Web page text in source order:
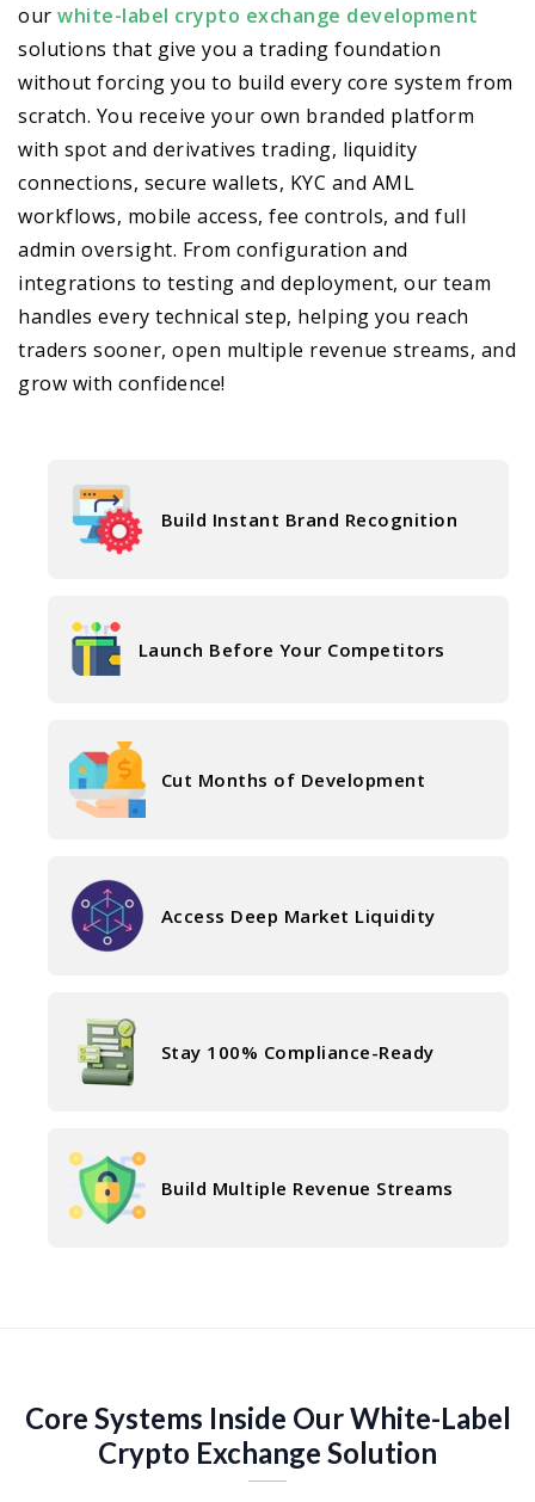
our white-label crypto exchange development
solutions that give you a trading foundation
without forcing you to build every core system from
scratch. You receive your own branded platform
with spot and derivatives trading, liquidity
connections, secure wallets, KYC and AML
workflows, mobile access, fee controls, and full
admin oversight. From configuration and
integrations to testing and deployment, our team
handles every technical step, helping you reach
traders sooner, open multiple revenue streams, and
grow with confidence!
Build Instant Brand Recognition
Launch Before Your Competitors
Cut Months of Development
Access Deep Market Liquidity
Stay 100% Compliance-Ready
Build Multiple Revenue Streams
Core Systems Inside Our White-Label
Crypto Exchange Solution